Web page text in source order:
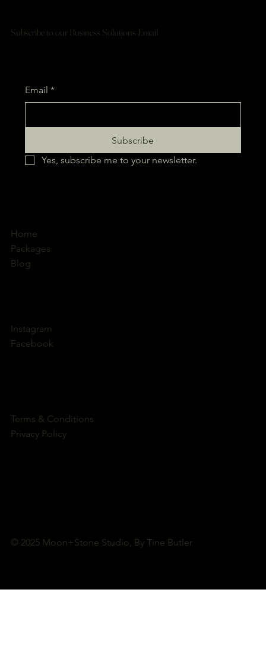
© 2025 Moon+Stone Studio, By Tine Butler
Subscribe to our Business Solutions Email
Instagram
Facebook
Home
Packages
Blog
Terms & Conditions
Privacy Policy
Email *
Subscribe
Yes, subscribe me to your newsletter.